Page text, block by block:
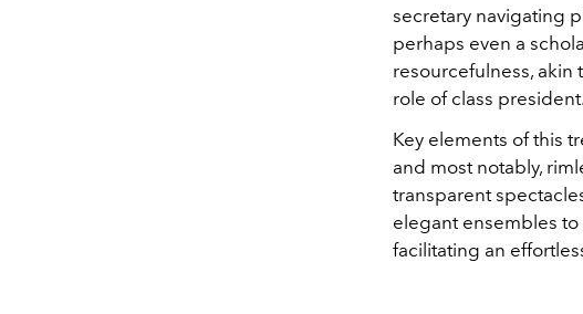
secretary navigating
perhaps even a
resourcefulness, akin
role of class president.
Key elements of this
and most notably,
transparent
elegant ensembles to
facilitating an